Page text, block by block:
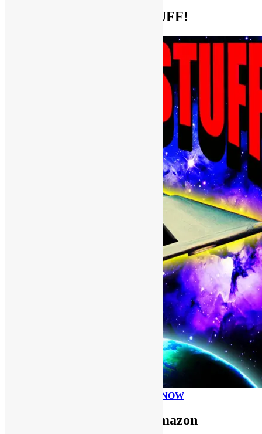
Help Support FUNKNSTUFF!
PLEASE DONATE NOW
Use FUNKNSTUFF for Amazon